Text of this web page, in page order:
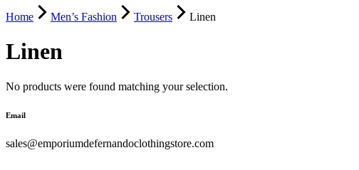
Home Men’s Fashion Trousers Linen
Linen
No products were found matching your selection.
Email
sales@emporiumdefernandoclothingstore.com